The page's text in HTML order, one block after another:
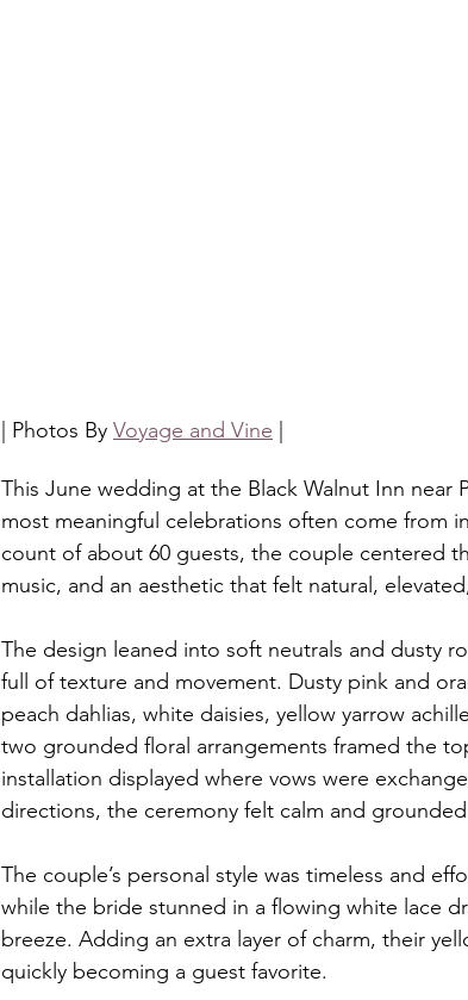
| Photos By Voyage and Vine
This June wedding at the Black Walnut Inn near
most meaningful celebrations often come from
count of about 60 guests, the couple centered
music, and an aesthetic that felt natural,
The design leaned into soft neutrals and dusty
full of texture and movement. Dusty pink and
peach dahlias, white daisies, yellow yarrow
two grounded floral arrangements framed the
installation displayed where vows were
directions, the ceremony felt calm and
The couple’s personal style was timeless and
while the bride stunned in a flowing white lace
breeze. Adding an extra layer of charm, their
quickly becoming a guest favorite.